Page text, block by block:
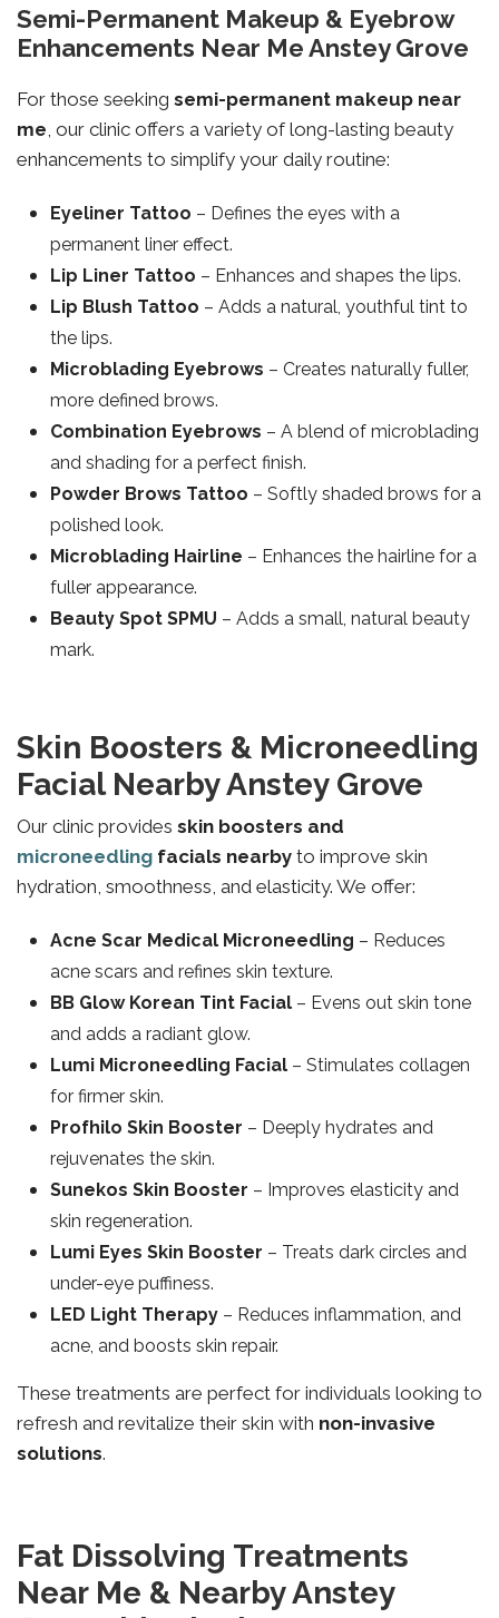
Semi-Permanent Makeup & Eyebrow
Enhancements Near Me Anstey Grove
For those seeking semi-permanent makeup near
me, our clinic offers a variety of long-lasting beauty
enhancements to simplify your daily routine:
Eyeliner Tattoo – Defines the eyes with a
permanent liner effect.
Lip Liner Tattoo – Enhances and shapes the lips.
Lip Blush Tattoo – Adds a natural, youthful tint to
the lips.
Microblading Eyebrows – Creates naturally fuller,
more defined brows.
Combination Eyebrows – A blend of microblading
and shading for a perfect finish.
Powder Brows Tattoo – Softly shaded brows for a
polished look.
Microblading Hairline – Enhances the hairline for a
fuller appearance.
Beauty Spot SPMU – Adds a small, natural beauty
mark.
Skin Boosters & Microneedling
Facial Nearby Anstey Grove
Our clinic provides skin boosters and
microneedling facials nearby to improve skin
hydration, smoothness, and elasticity. We offer:
Acne Scar Medical Microneedling – Reduces
acne scars and refines skin texture.
BB Glow Korean Tint Facial – Evens out skin tone
and adds a radiant glow.
Lumi Microneedling Facial – Stimulates collagen
for firmer skin.
Profhilo Skin Booster – Deeply hydrates and
rejuvenates the skin.
Sunekos Skin Booster – Improves elasticity and
skin regeneration.
Lumi Eyes Skin Booster – Treats dark circles and
under-eye puffiness.
LED Light Therapy – Reduces inflammation, and
acne, and boosts skin repair.
These treatments are perfect for individuals looking to
refresh and revitalize their skin with non-invasive
solutions.
Fat Dissolving Treatments
Near Me & Nearby Anstey